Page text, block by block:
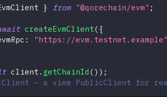
} from "@qorechain/evm" ;
createEvmClient({
: "https://evm.testnet.example"
client . getChainId ( ) ) ;
— a viem PublicClient for